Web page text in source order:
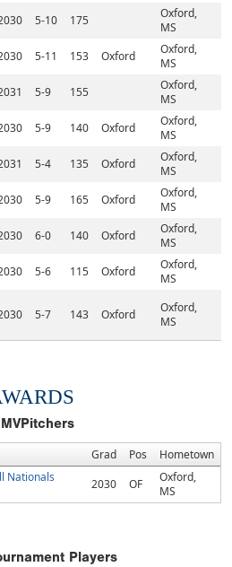
5-10 175
Oxford,
MS
5-11 153 Oxford
Oxford,
MS
5-9 155
Oxford,
MS
5-9 140 Oxford
Oxford,
MS
5-4 135 Oxford
Oxford,
MS
5-9 165 Oxford
Oxford,
MS
6-0 140 Oxford
Oxford,
MS
5-6 115 Oxford
Oxford,
MS
5-7 143 Oxford
Oxford,
MS
MVPitchers
Grad Pos
Hometown
Nationals
2030 OF
Oxford,
MS
Players